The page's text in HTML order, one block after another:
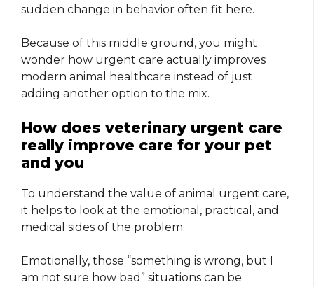
sudden change in behavior often fit here.
Because of this middle ground, you might
wonder how urgent care actually improves
modern animal healthcare instead of just
adding another option to the mix.
How does veterinary urgent care
really improve care for your pet
and you
To understand the value of animal urgent care,
it helps to look at the emotional, practical, and
medical sides of the problem.
Emotionally, those “something is wrong, but I
am not sure how bad” situations can be